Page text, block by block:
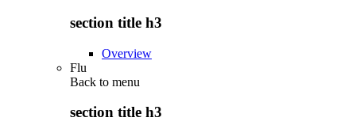
section title h3
Overview
Flu
Back to menu
section title h3